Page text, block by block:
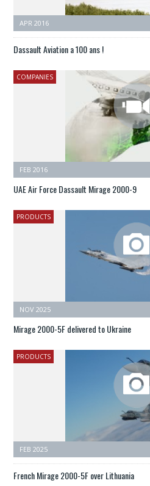
APR 2016
Dassault Aviation a 100 ans !
COMPANIES
FEB 2016
UAE Air Force Dassault Mirage 2000-9
PRODUCTS
NOV 2025
Mirage 2000-5F delivered to Ukraine
PRODUCTS
FEB 2025
French Mirage 2000-5F over Lithuania